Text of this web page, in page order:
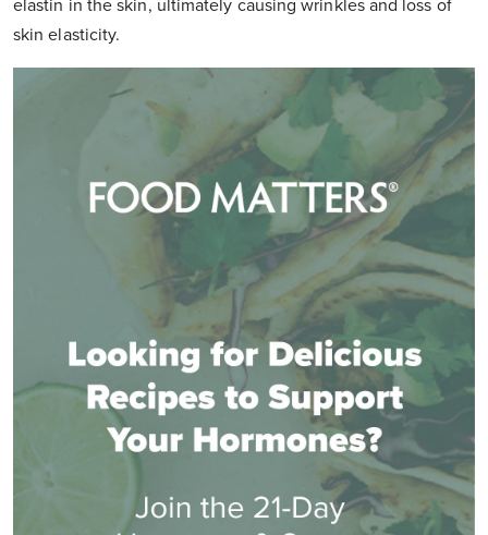
elastin in the skin, ultimately causing wrinkles and loss of
skin elasticity.